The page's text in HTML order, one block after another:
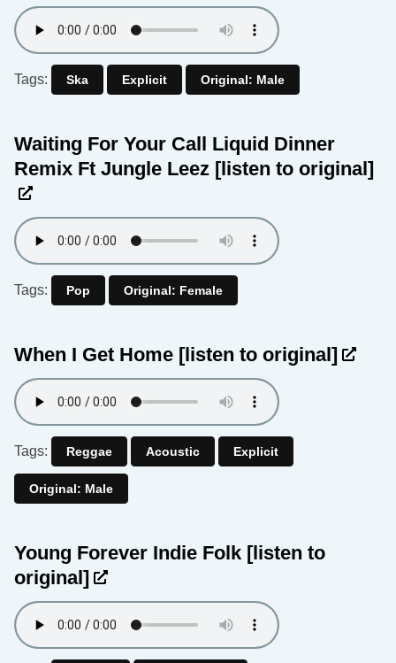
Tags: Ska Explicit Original: Male
Waiting For Your Call Liquid Dinner
Remix Ft Jungle Leez [listen to original]
Tags: Pop Original: Female
When I Get Home [listen to original]
Tags: Reggae Acoustic Explicit
Original: Male
Young Forever Indie Folk [listen to
original]